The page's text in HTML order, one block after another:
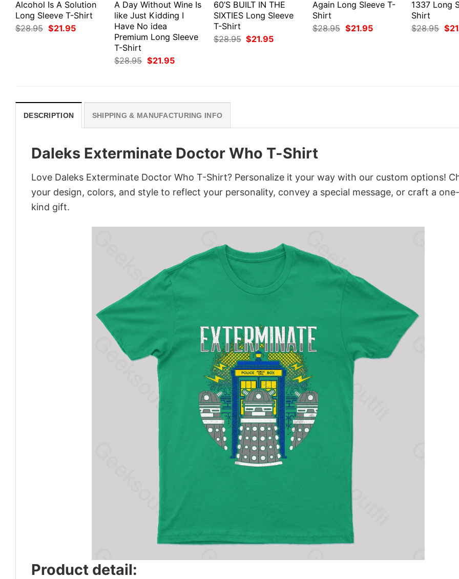
Alcohol Is A Solution
Long Sleeve T-Shirt
$28.95 Original
price
$21.95Current
A Day Without Wine Is
like Just Kidding I
Have No idea
Premium Long Sleeve
T-Shirt
$28.95 Original
price
$21.95Current
60’S BUILT IN THE
SIXTIES Long Sleeve
T-Shirt
$28.95 Original
price
$21.95Current
Again Long Sleeve T-
Shirt
$28.95 Original
price
$21.95Current
1337 Long
Shirt
$28.95
price
$
DESCRIPTION SHIPPING & MANUFACTURING INFO
Daleks Exterminate Doctor Who T-Shirt
Love Daleks Exterminate Doctor Who T-Shirt? Personalize it your way with our custom options!
your design, colors, and style to reflect your personality, convey a special message, or craft a
kind gift.
Product detail: